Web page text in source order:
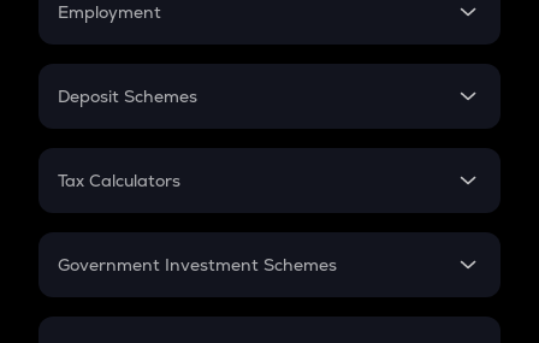
Employment
In-Hand Salary
PPF
Gratuity
Retirement
Deposit Schemes
FD
Tax Calculators
GST
Government Investment Schemes
Sukanya Samriddhu Yojana